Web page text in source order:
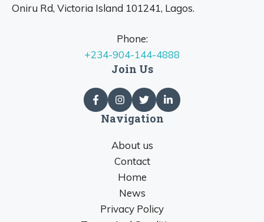
Oniru Rd, Victoria Island 101241, Lagos.
Phone:
+234-904-144-4888
Join Us
Navigation
About us
Contact
Home
News
Privacy Policy